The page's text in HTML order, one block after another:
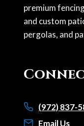
premium
and custom
pergolas, and
(972) 837-
Email Us